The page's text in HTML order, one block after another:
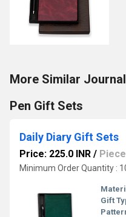
More Similar
Pen Gift Sets
Daily Diary Gift Sets
Price: 225.0 INR / Piece
Minimum Order Quantity :
Gift